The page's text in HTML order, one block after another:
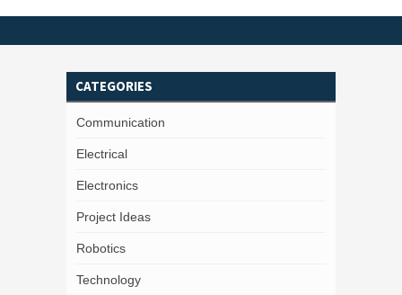
CATEGORIES
Communication
Electrical
Electronics
Project Ideas
Robotics
Technology